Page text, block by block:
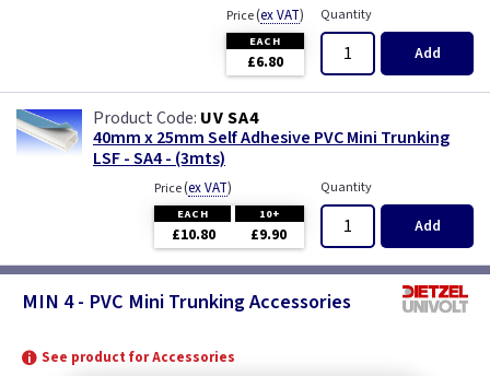
Price(ex VAT)
EACH
£6.80
Quantity
Add
UV SA4
40mm x 25mm Self Adhesive PVC Mini Trunking
LSF - SA4 - (3mts)
Price(ex VAT)
EACH 10+
£10.80 £9.90
Quantity
Add
MIN 4 - PVC Mini Trunking Accessories
See product for Accessories